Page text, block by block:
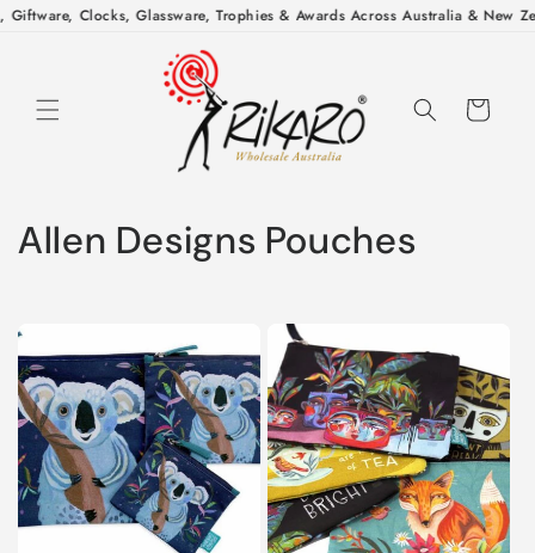
Skip to
Clocks, Glassware, Trophies & Awards Across Australia & New
Cart
C
l
l
e
c
t
Allen Designs Pouches